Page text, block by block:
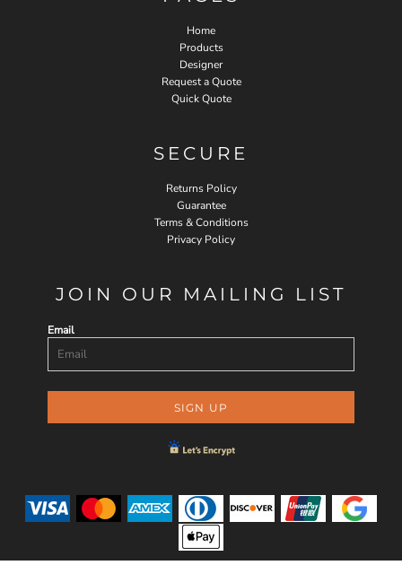
Home
Products
Designer
Request a Quote
Quick Quote
SECURE
Returns Policy
Guarantee
Terms & Conditions
Privacy Policy
JOIN OUR MAILING LIST
Email
SIGN UP